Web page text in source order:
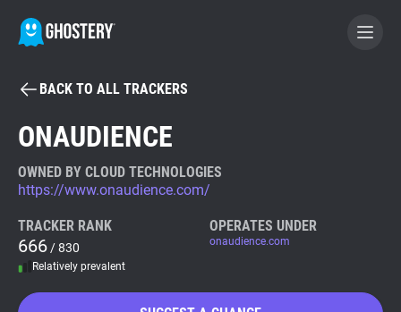
BECOME A CONTRIBUTOR
Tracker & Ad Blocker
WhoTracks.Me
BACK TO ALL TRACKERS
ONAUDIENCE
OWNED BY CLOUD TECHNOLOGIES
https://www.onaudience.com/
TRACKER RANK
666 / 830
Relatively prevalent
OPERATES UNDER
onaudience.com